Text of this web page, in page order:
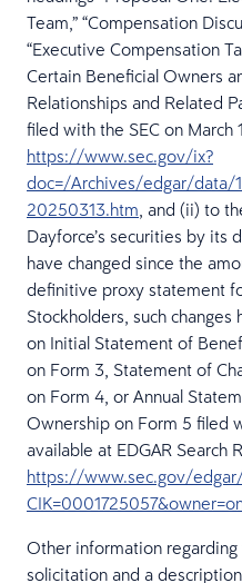
Team,” “Compensation
“Executive Compensation
Certain Beneficial Owners
Relationships and Related
filed with the SEC on
https://www.sec.gov/ix?
doc=/Archives/edgar/
20250313.htm, and (ii) to
Dayforce’s securities by its
have changed since the
definitive proxy statement
Stockholders, such
on Initial Statement of
on Form 3, Statement of
on Form 4, or Annual
Ownership on Form 5 filed
available at EDGAR Search
https://www.sec.gov/
Other information
solicitation and a